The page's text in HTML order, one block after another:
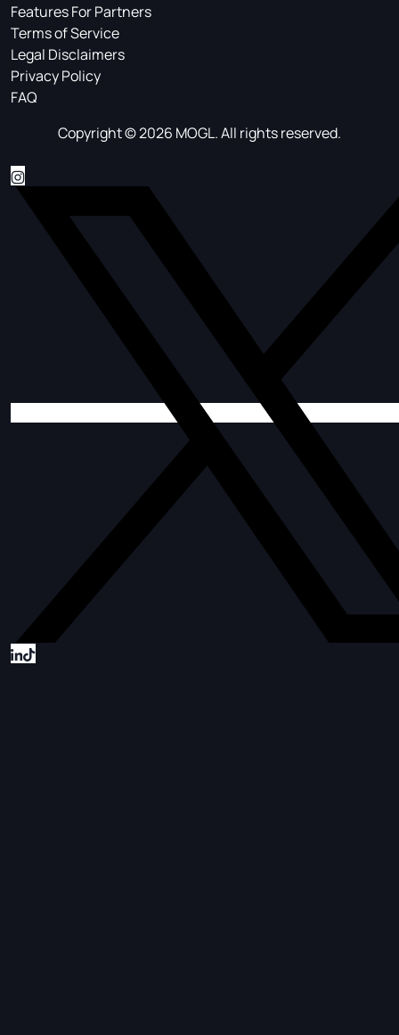
Features For Partners
Terms of Service
Legal Disclaimers
Privacy Policy
FAQ
Copyright © 2026 MOGL. All rights reserved.